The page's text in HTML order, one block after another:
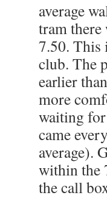
average
tram
7.50. This
club. The
earlier
more
waiting
came
average).
within the
the call